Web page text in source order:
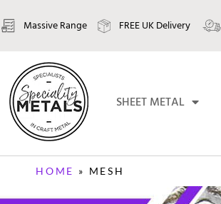
Massive Range FREE UK Delivery
SHEET METAL
HOME » MESH